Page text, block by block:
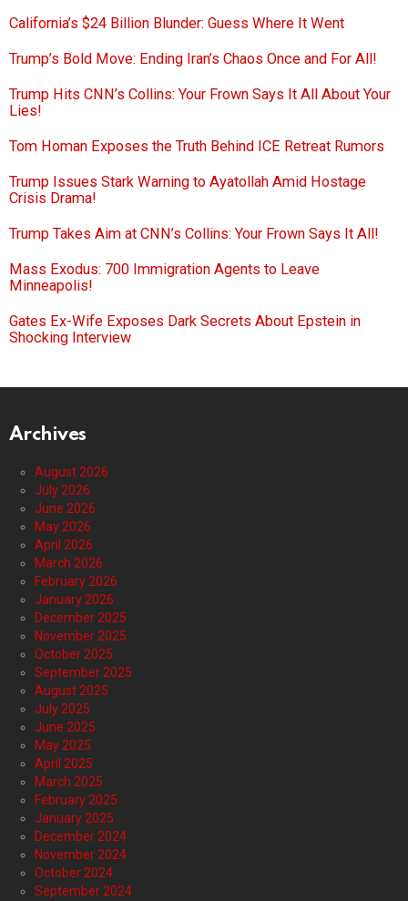
California’s $24 Billion Blunder: Guess Where It Went
Trump’s Bold Move: Ending Iran’s Chaos Once and For All!
Trump Hits CNN’s Collins: Your Frown Says It All About Your
Lies!
Tom Homan Exposes the Truth Behind ICE Retreat Rumors
Trump Issues Stark Warning to Ayatollah Amid Hostage
Crisis Drama!
Trump Takes Aim at CNN’s Collins: Your Frown Says It All!
Mass Exodus: 700 Immigration Agents to Leave
Minneapolis!
Gates Ex-Wife Exposes Dark Secrets About Epstein in
Shocking Interview
Archives
August 2026
July 2026
June 2026
May 2026
April 2026
March 2026
February 2026
January 2026
December 2025
November 2025
October 2025
September 2025
August 2025
July 2025
June 2025
May 2025
April 2025
March 2025
February 2025
January 2025
December 2024
November 2024
October 2024
September 2024